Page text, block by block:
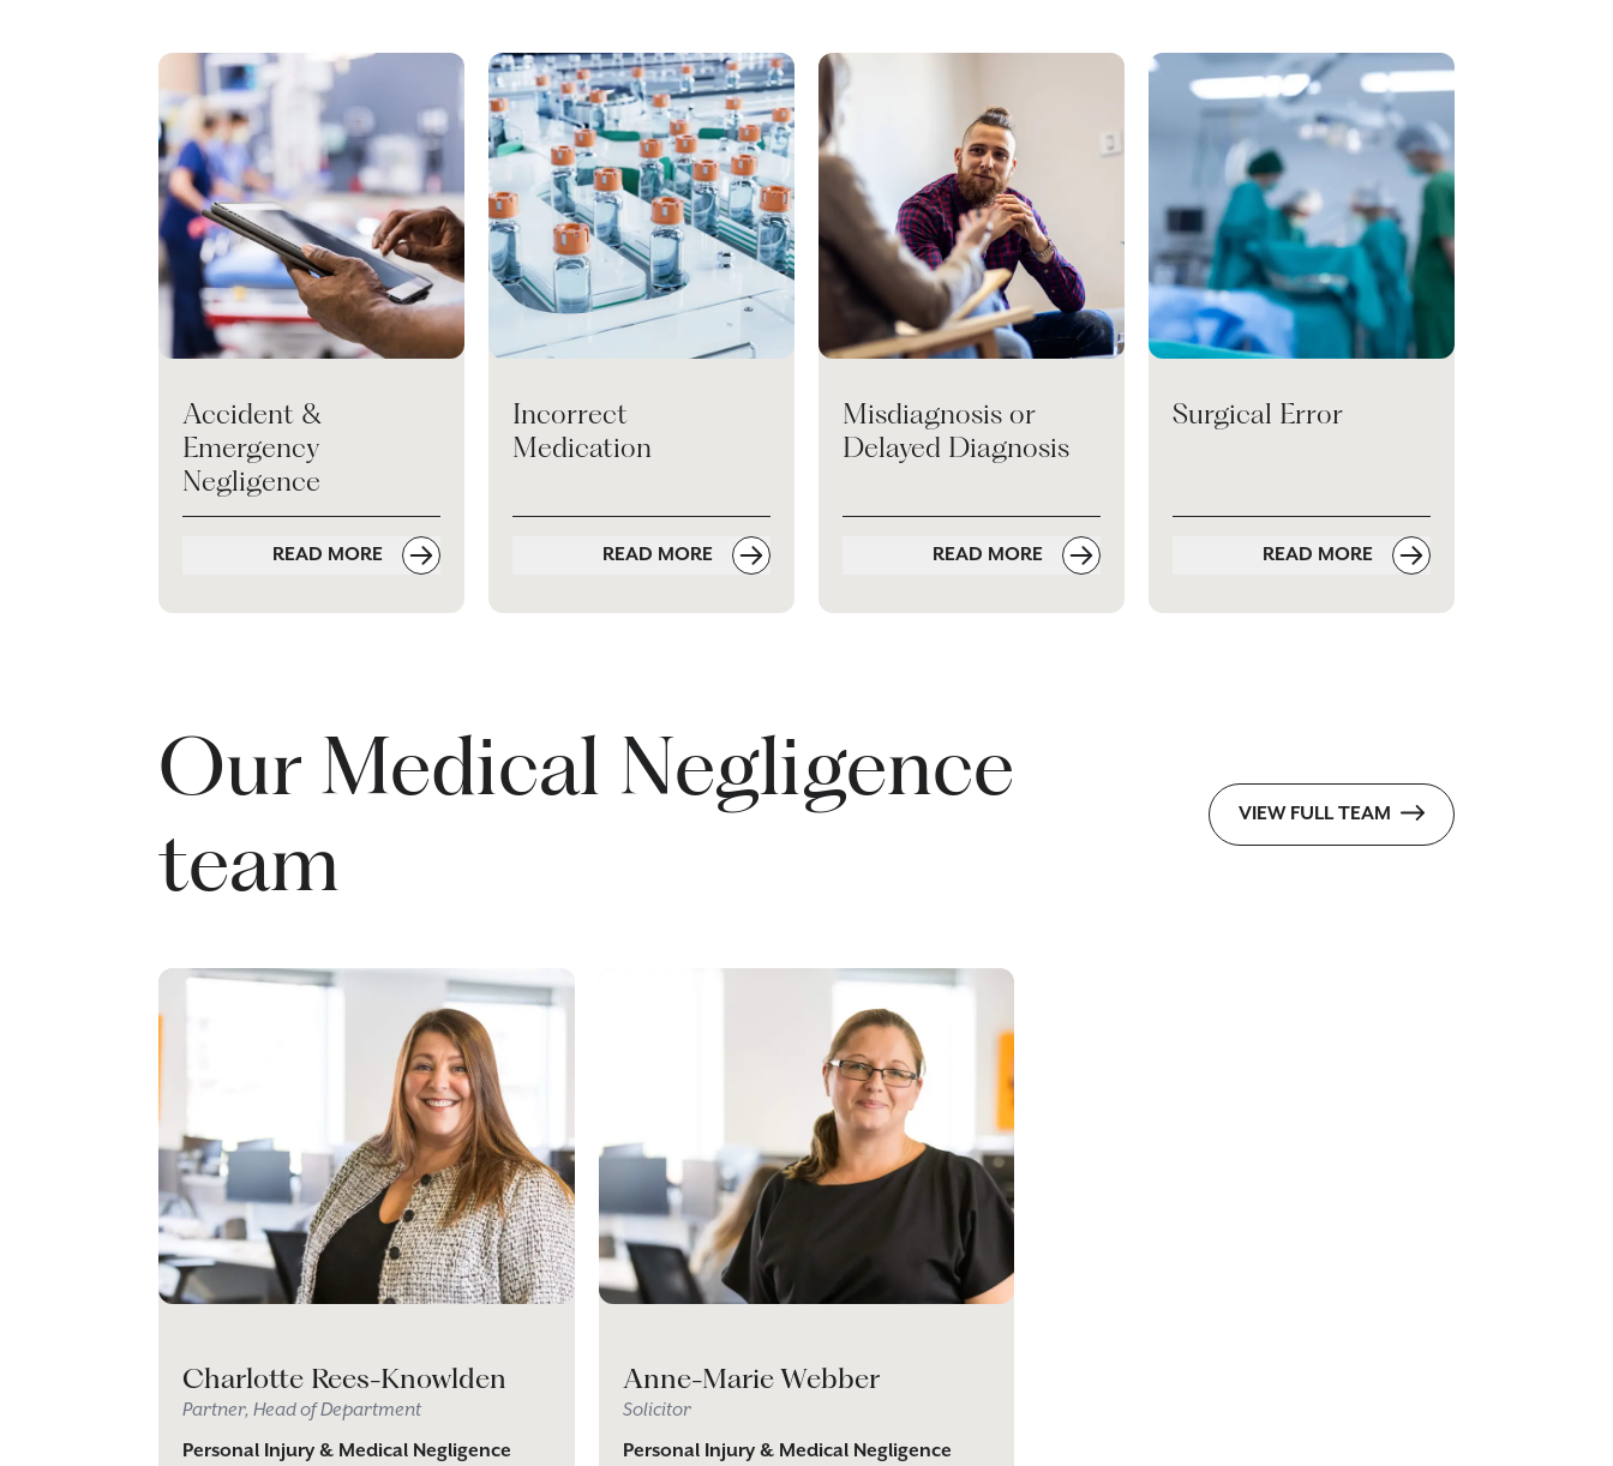
Accident &
Emergency
Negligence
READ MORE
Incorrect
Medication
READ MORE
Misdiagnosis or
Delayed Diagnosis
READ MORE
Surgical Error
READ MORE
Our Medical Negligence
team
VIEW FULL TEAM
Charlotte Rees-Knowlden
Partner, Head of Department
Personal Injury & Medical Negligence
Anne-Marie Webber
Solicitor
Personal Injury & Medical Negligence